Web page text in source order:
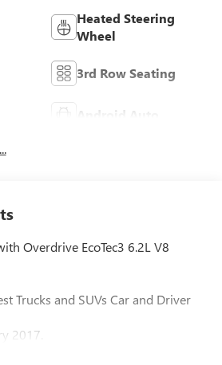
Heated Steering
Wheel
3rd Row Seating
Android Auto
Overdrive EcoTec3 6.2L V8
Trucks and SUVs Car and Driver
2017.